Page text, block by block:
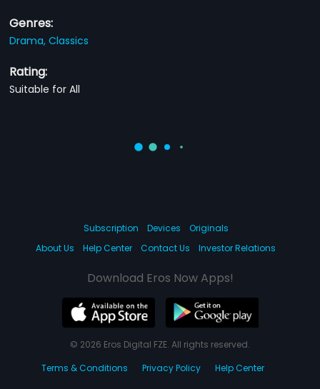
Genres:
Drama,Classics
Rating:
Suitable for All
Subscription Devices
Originals
About Us
Help Center Contact Us Investor Relations
Download Eros Now Apps!
© 2026 Eros Digital FZE. All rights reserved.
Terms & Conditions
Privacy Policy Help Center